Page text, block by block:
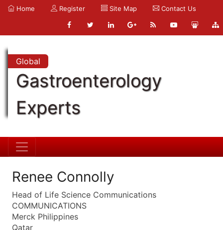
Home Register Site Map Contact Us
Global
Gastroenterology
Experts
Renee Connolly
Head of Life Science Communications
COMMUNICATIONS
Merck Philippines
Qatar